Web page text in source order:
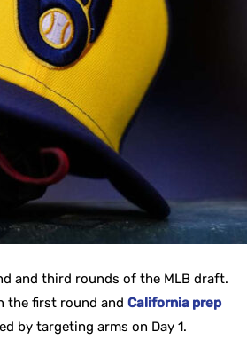
and third rounds of the MLB draft.
the first round and California prep
by targeting arms on Day 1.